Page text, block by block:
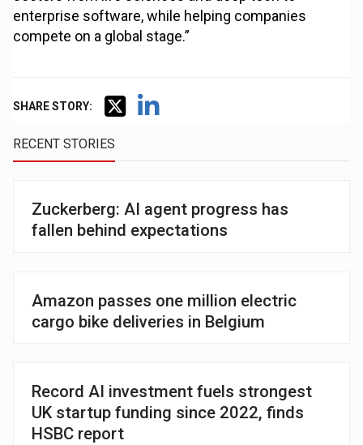
enterprise software, while helping companies
compete on a global stage.”
SHARE STORY:
RECENT STORIES
Zuckerberg: AI agent progress has
fallen behind expectations
Amazon passes one million electric
cargo bike deliveries in Belgium
Record AI investment fuels strongest
UK startup funding since 2022, finds
HSBC report